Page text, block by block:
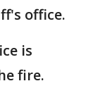
office.
is
fire.